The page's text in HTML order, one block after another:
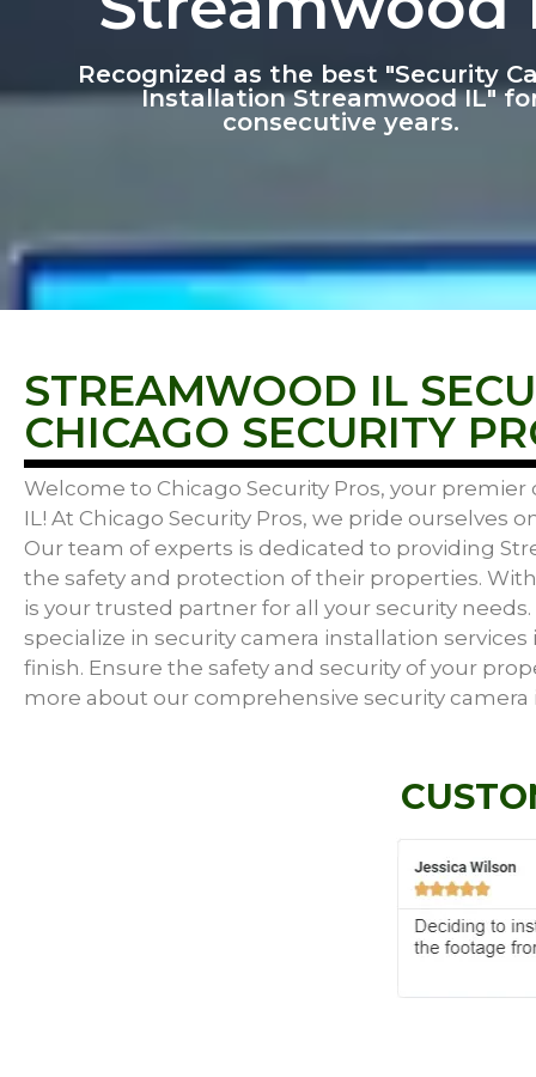
Recognized as the best "Security
Installation Streamwood IL"
consecutive years.
STREAMWOOD IL
CHICAGO SECURITY
Welcome to Chicago Security Pros, your
IL! At Chicago Security Pros, we pride
Our team of experts is dedicated to providing
the safety and protection of their properties.
is your trusted partner for all your security
specialize in security camera installation
finish. Ensure the safety and security of your
more about our comprehensive security camera